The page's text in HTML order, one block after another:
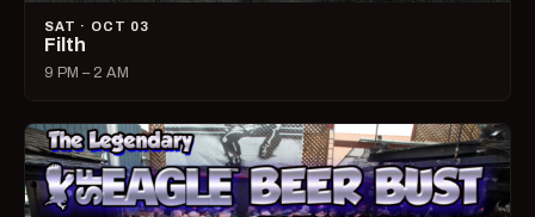
SAT · OCT 03
Filth
9 PM – 2 AM